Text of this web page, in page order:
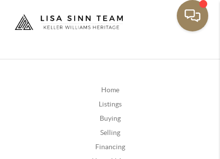
Home
Listings
Buying
Selling
Financing